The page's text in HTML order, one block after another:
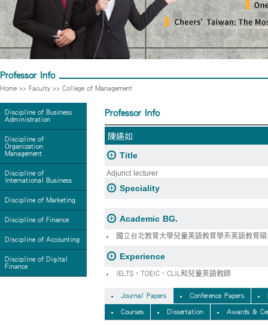
Professor Info
Home >> Faculty >> College of Management
Discipline of Business
Administration
Discipline of
Organization
Management
Discipline of
International Business
Discipline of Marketing
Discipline of Finance
Discipline of Accounting
Discipline of Digital
Finance
Professor Info
陳嬿如
Title
Adjunct lecturer
Speciality
Academic BG.
國立台北教育大學兒童英語教育學系英語教育
Experience
IELTS、TOEIC、CLIL和兒童英語教師
Journal Papers Conference Papers
Courses Dissertation Awards &